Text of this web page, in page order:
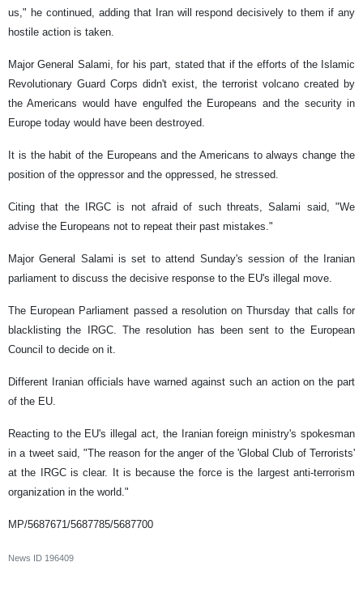
us," he continued, adding that Iran will respond decisively to them if any
hostile action is taken.
Major General Salami, for his part, stated that if the efforts of the Islamic
Revolutionary Guard Corps didn't exist, the terrorist volcano created by
the Americans would have engulfed the Europeans and the security in
Europe today would have been destroyed.
It is the habit of the Europeans and the Americans to always change the
position of the oppressor and the oppressed, he stressed.
Citing that the IRGC is not afraid of such threats, Salami said, "We
advise the Europeans not to repeat their past mistakes."
Major General Salami is set to attend Sunday's session of the Iranian
parliament to discuss the decisive response to the EU's illegal move.
The European Parliament passed a resolution on Thursday that calls for
blacklisting the IRGC. The resolution has been sent to the European
Council to decide on it.
Different Iranian officials have warned against such an action on the part
of the EU.
Reacting to the EU's illegal act, the Iranian foreign ministry's spokesman
in a tweet said, "The reason for the anger of the 'Global Club of Terrorists'
at the IRGC is clear. It is because the force is the largest anti-terrorism
organization in the world."
MP/5687671/5687785/5687700
News ID 196409